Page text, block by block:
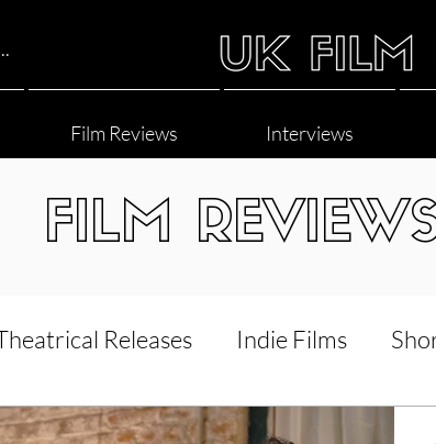
Film Reviews Interviews
FILM
Releases Indie Films
Reviews Interviews